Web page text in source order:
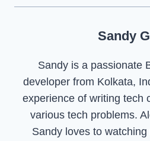
Sandy
Sandy is a passionate
developer from Kolkata,
experience of writing tech
various tech problems.
Sandy loves to